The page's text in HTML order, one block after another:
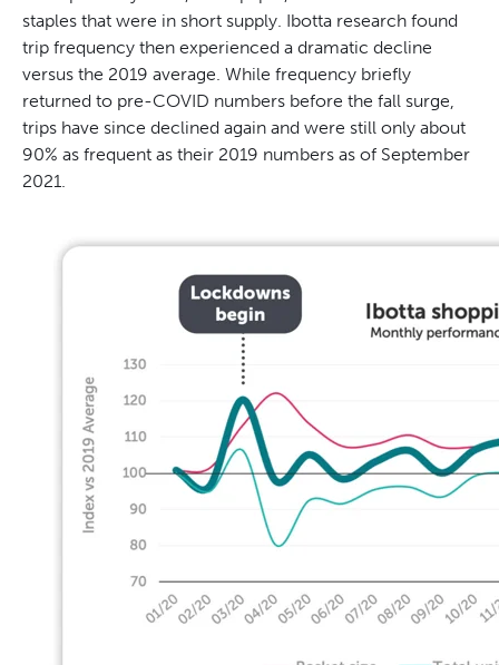
staples that were in short supply. Ibotta research found
trip frequency then experienced a dramatic decline
versus the 2019 average. While frequency briefly
returned to pre-COVID numbers before the fall surge,
trips have since declined again and were still only about
90% as frequent as their 2019 numbers as of September
2021.